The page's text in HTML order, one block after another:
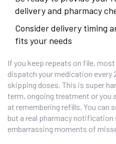
delivery and pharmacy
Consider delivery timing
fits your needs
If you keep repeats on file,
dispatch your medication every
skipping doses. This is super
term, ongoing treatment or you
at remembering refills. You can
but a real pharmacy
embarrassing moments of